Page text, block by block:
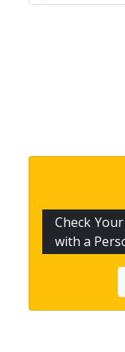
Check
with a